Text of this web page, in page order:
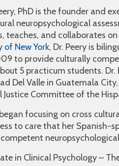
PhD is the founder and
neuropsychological
teaches, and collaborates
of New York, Dr. Peery is
to provide culturally
5 practicum students.
Del Valle in Guatemala
Justice Committee of the
focusing on cross
to care that her Spanish-
in Clinical Psychology –